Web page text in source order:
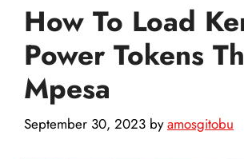
How To Load
Power Tokens
Mpesa
September 30, 2023 byamosgitobu